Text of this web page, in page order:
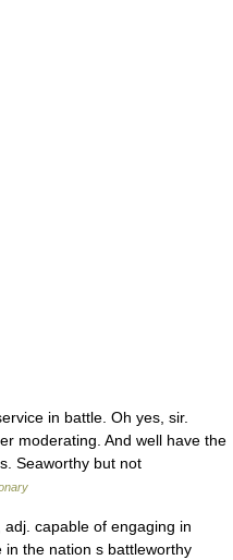
in battle. Oh yes, sir.
moderating. And well have the
Seaworthy but not
capable of engaging in
the nation s battleworthy